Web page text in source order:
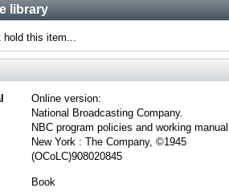
library
hold this item...
Online version:
National Broadcasting Company.
NBC program policies and working
New York : The Company, ©1945
(OCoLC)908020845
Book